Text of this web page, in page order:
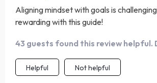
Aligning mindset with goals is
rewarding with this guide!
43 guests found this review helpful.
Helpful Not helpful